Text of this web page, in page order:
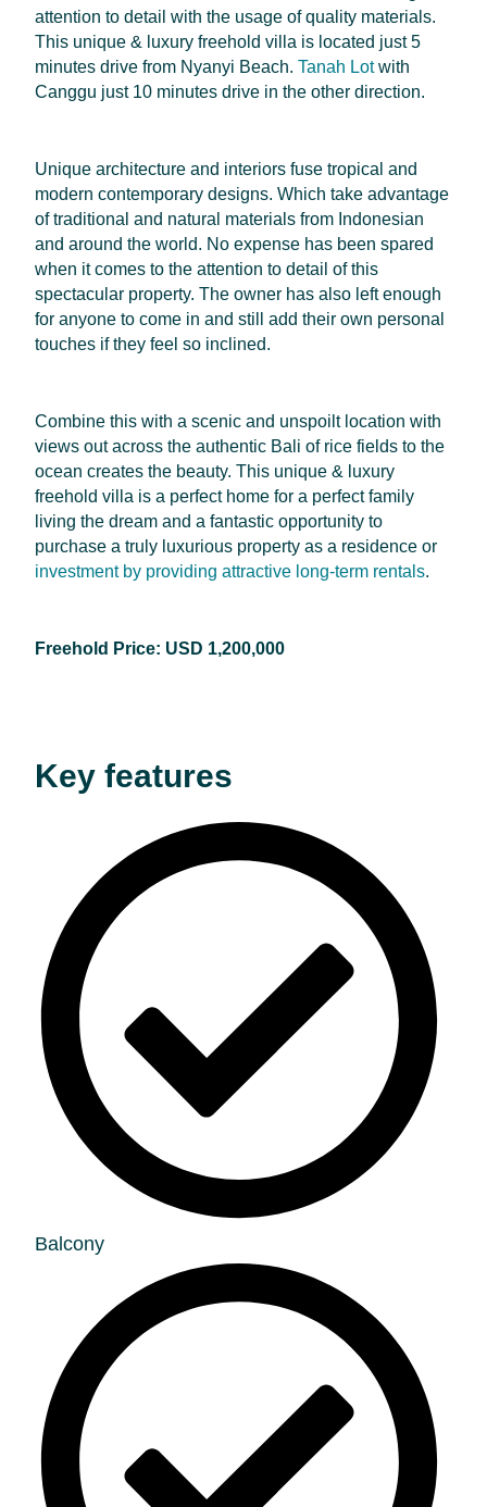
attention to detail with the usage of quality materials.
This unique & luxury freehold villa is located just 5
minutes drive from Nyanyi Beach. Tanah Lotwith
Canggu just 10 minutes drive in the other direction.
Unique architecture and interiors fuse tropical and
modern contemporary designs. Which take advantage
of traditional and natural materials from Indonesian
and around the world. No expense has been spared
when it comes to the attention to detail of this
spectacular property. The owner has also left enough
for anyone to come in and still add their own personal
touches if they feel so inclined.
Combine this with a scenic and unspoilt location with
views out across the authentic Bali of rice fields to the
ocean creates the beauty. This unique & luxury
freehold villa is a perfect home for a perfect family
living the dream and a fantastic opportunity to
purchase a truly luxurious property as a residence or
investment by providing attractive long-term rentals.
Freehold Price: USD 1,200,000
Key features
Balcony